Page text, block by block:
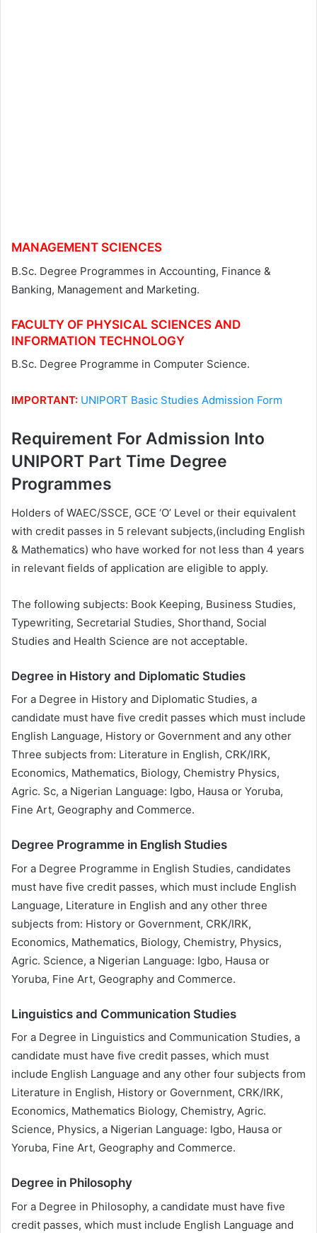
MANAGEMENT SCIENCES
B.Sc. Degree Programmes in Accounting, Finance &
Banking, Management and Marketing.
FACULTY OF PHYSICAL SCIENCES AND
INFORMATION TECHNOLOGY
B.Sc. Degree Programme in Computer Science.
IMPORTANT: UNIPORT Basic Studies Admission Form
Requirement For Admission Into
UNIPORT Part Time Degree
Programmes
Holders of WAEC/SSCE, GCE ‘O’ Level or their equivalent
with credit passes in 5 relevant subjects,(including English
& Mathematics) who have worked for not less than 4 years
in relevant fields of application are eligible to apply.
The following subjects: Book Keeping, Business Studies,
Typewriting, Secretarial Studies, Shorthand, Social
Studies and Health Science are not acceptable.
Degree in History and Diplomatic Studies
For a Degree in History and Diplomatic Studies, a
candidate must have five credit passes which must include
English Language, History or Government and any other
Three subjects from: Literature in English, CRK/IRK,
Economics, Mathematics, Biology, Chemistry Physics,
Agric. Sc, a Nigerian Language: Igbo, Hausa or Yoruba,
Fine Art, Geography and Commerce.
Degree Programme in English Studies
For a Degree Programme in English Studies, candidates
must have five credit passes, which must include English
Language, Literature in English and any other three
subjects from: History or Government, CRK/IRK,
Economics, Mathematics, Biology, Chemistry, Physics,
Agric. Science, a Nigerian Language: Igbo, Hausa or
Yoruba, Fine Art, Geography and Commerce.
Linguistics and Communication Studies
For a Degree in Linguistics and Communication Studies, a
candidate must have five credit passes, which must
include English Language and any other four subjects from
Literature in English, History or Government, CRK/IRK,
Economics, Mathematics Biology, Chemistry, Agric.
Science, Physics, a Nigerian Language: Igbo, Hausa or
Yoruba, Fine Art, Geography and Commerce.
Degree in Philosophy
For a Degree in Philosophy, a candidate must have five
credit passes, which must include English Language and